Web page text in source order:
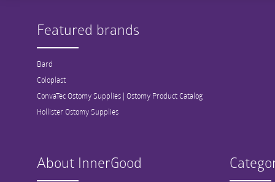
Featured brands
Bard
Coloplast
ConvaTec Ostomy Supplies | Ostomy Product Catalog
Hollister Ostomy Supplies
About InnerGood